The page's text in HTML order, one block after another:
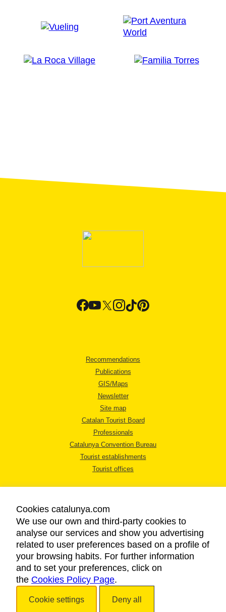
Recommendations
Publications
GIS/Maps
Newsletter
Site map
Catalan Tourist Board
Professionals
Catalunya Convention Bureau
Tourist establishments
Tourist offices
LEGAL NOTICE
PRIVACY POLICY
COOKIES POLICY
ACCESSIBILITY
Cookies catalunya.com
We use our own and third-party cookies to
analyse our services and show you advertising
related to user preferences based on a profile of
your browsing habits. For further information
and to set your preferences, click on
the Cookies Policy Page.
Cookie settings Deny all